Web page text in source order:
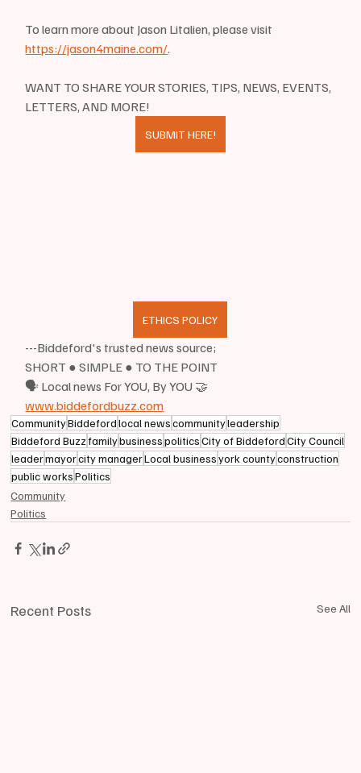
To learn more about Jason Litalien, please visit
https://jason4maine.com/.
WANT TO SHARE YOUR STORIES, TIPS, NEWS, EVENTS,
LETTERS, AND MORE!
SUBMIT HERE!
ETHICS POLICY
---Biddeford's trusted news source;
SHORT ● SIMPLE ● TO THE POINT
🗣 Local news For YOU, By YOU 🤝
www.biddefordbuzz.com
CommunityBiddeford local news communityleadership
Biddeford Buzz familybusiness politics City of Biddeford City Council
leadermayorcity managerLocal business york countyconstruction
public works Politics
Community
Politics
Recent Posts See All